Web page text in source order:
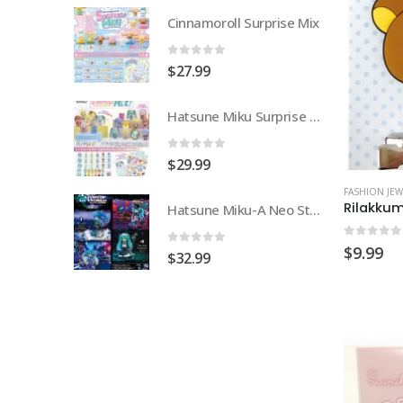
FASHION
$9.99
Cinnamoroll Surprise Mix
$27.99
Hatsune Miku Surprise Mix
$29.99
Hatsune Miku-A Neo Story of My World
$32.99